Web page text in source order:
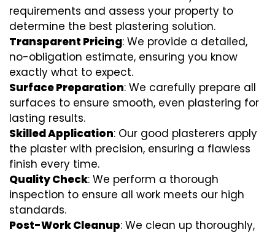
requirements and assess your property to
determine the best plastering solution.
Transparent Pricing: We provide a detailed,
no-obligation estimate, ensuring you know
exactly what to expect.
Surface Preparation: We carefully prepare all
surfaces to ensure smooth, even plastering for
lasting results.
Skilled Application: Our good plasterers apply
the plaster with precision, ensuring a flawless
finish every time.
Quality Check: We perform a thorough
inspection to ensure all work meets our high
standards.
Post-Work Cleanup: We clean up thoroughly,